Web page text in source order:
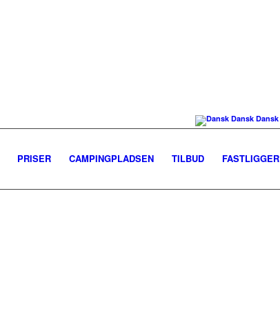
Dansk Dansk
PRISER CAMPINGPLADSEN TILBUD FASTLIGGER